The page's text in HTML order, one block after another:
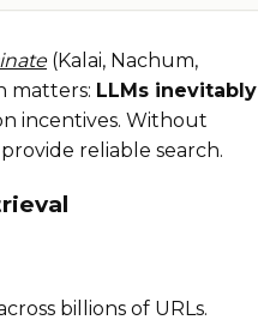
(Kalai, Nachum,
matters: LLMs inevitably
incentives. Without
reliable search.
billions of URLs.